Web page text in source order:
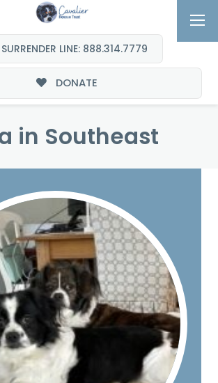
SURRENDER LINE: 888.314.7779
DONATE
in Southeast